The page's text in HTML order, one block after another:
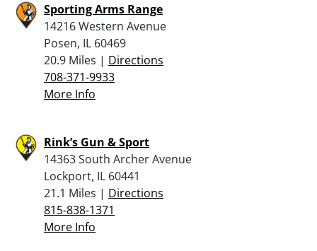
Sporting Arms Range
14216 Western Avenue
Posen, IL 60469
20.9 Miles | Directions
708-371-9933
More Info
Rink’s Gun & Sport
14363 South Archer Avenue
Lockport, IL 60441
21.1 Miles | Directions
815-838-1371
More Info